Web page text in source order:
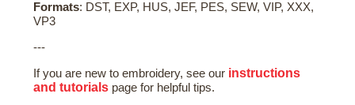
Formats: DST, EXP, HUS, JEF, PES, SEW, VIP, XXX,
VP3
---
If you are new to embroidery, see our instructions
and tutorials page for helpful tips.